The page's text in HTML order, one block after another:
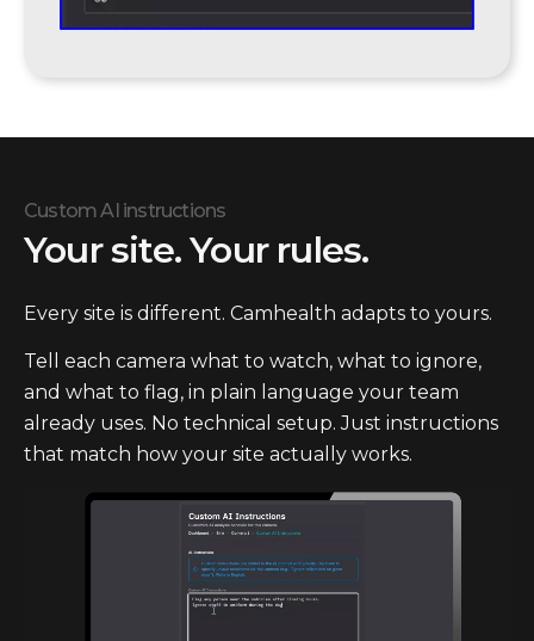
Custom AI instructions
Your site. Your rules.
Every site is different. Camhealth adapts to yours.
Tell each camera what to watch, what to ignore,
and what to flag, in plain language your team
already uses. No technical setup. Just instructions
that match how your site actually works.